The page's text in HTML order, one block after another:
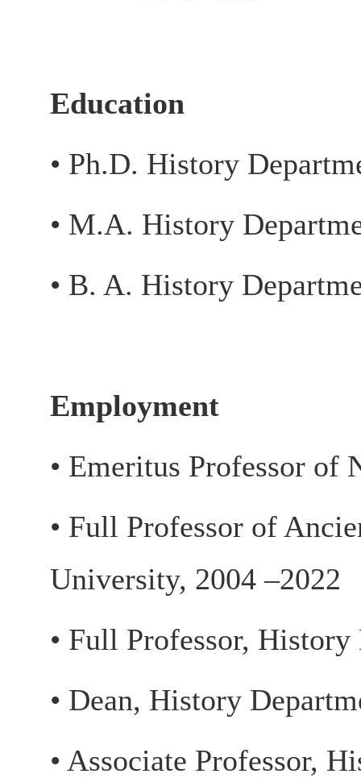
Education
• Ph.D. History
• M.A. History
• B. A. History
Employment
• Emeritus Professor of
• Full Professor of
University, 2004 –2022
• Full Professor,
• Dean, History
• Associate Professor,